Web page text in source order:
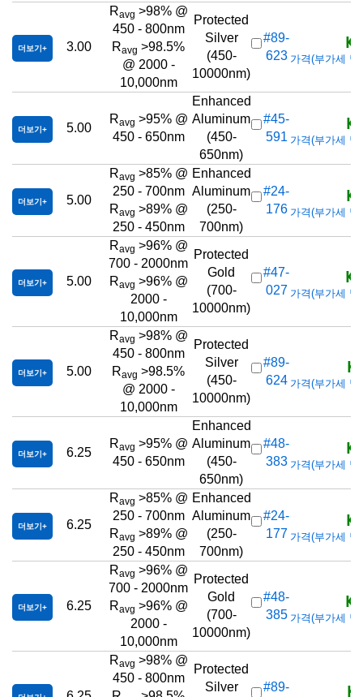
더보기 3.00
Ravg >98% @
450 - 800nm
Ravg >98.5%
@ 2000 -
10,000nm
Protected
Silver
(450-
10000nm)
#89-
623 가격(부가세
더보기 5.00
Ravg >95% @
450 - 650nm
Enhanced
Aluminum
(450-
650nm)
#45-
591 가격(부가세
더보기 5.00
Ravg >85% @
250 - 700nm
Ravg >89% @
250 - 450nm
Enhanced
Aluminum
(250-
700nm)
#24-
176 가격(부가세
더보기 5.00
Ravg >96% @
700 - 2000nm
Ravg >96% @
2000 -
10,000nm
Protected
Gold
(700-
10000nm)
#47-
027 가격(부가세
더보기 5.00
Ravg >98% @
450 - 800nm
Ravg >98.5%
@ 2000 -
10,000nm
Protected
Silver
(450-
10000nm)
#89-
624 가격(부가세
더보기 6.25
Ravg >95% @
450 - 650nm
Enhanced
Aluminum
(450-
650nm)
#48-
383 가격(부가세
더보기 6.25
Ravg >85% @
250 - 700nm
Ravg >89% @
250 - 450nm
Enhanced
Aluminum
(250-
700nm)
#24-
177 가격(부가세
더보기 6.25
Ravg >96% @
700 - 2000nm
Ravg >96% @
2000 -
10,000nm
Protected
Gold
(700-
10000nm)
#48-
385 가격(부가세
Ravg >98% @
450 - 800nm
Protected
Silver
#89-